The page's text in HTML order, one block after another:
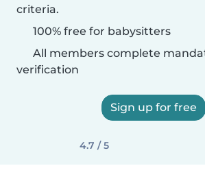
criteria.
100% free for babysitters
All members complete
verification
Sign up for free
4.7 / 5